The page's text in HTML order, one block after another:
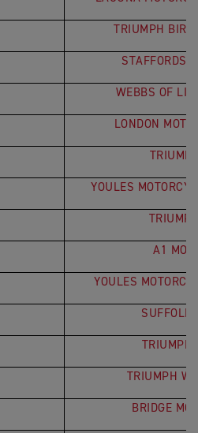
TRIUMPH
WEBBS OF
LONDON
YOULES
A1
YOULES
SUFFOLK
TRIUMPH
TRIUMPH
BRIDGE